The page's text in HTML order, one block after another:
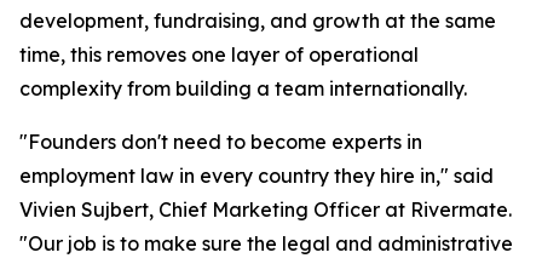
development, fundraising, and growth at the same
time, this removes one layer of operational
complexity from building a team internationally.
"Founders don't need to become experts in
employment law in every country they hire in," said
Vivien Sujbert, Chief Marketing Officer at Rivermate.
"Our job is to make sure the legal and administrative